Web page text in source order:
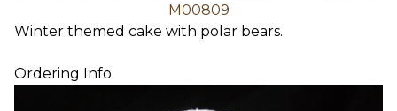
M00809
Winter themed cake with polar bears.
Ordering Info